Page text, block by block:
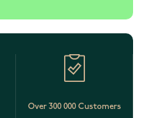
Over 300 000 Customers